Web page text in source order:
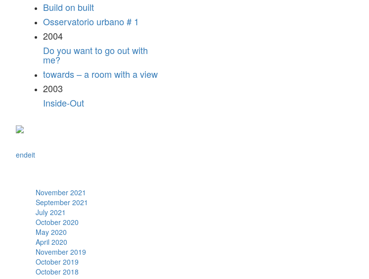
Build on built
Osservatorio urbano # 1
2004
Do you want to go out with
me?
towards – a room with a view
2003
Inside-Out
endeit
November 2021
September 2021
July 2021
October 2020
May 2020
April 2020
November 2019
October 2019
October 2018